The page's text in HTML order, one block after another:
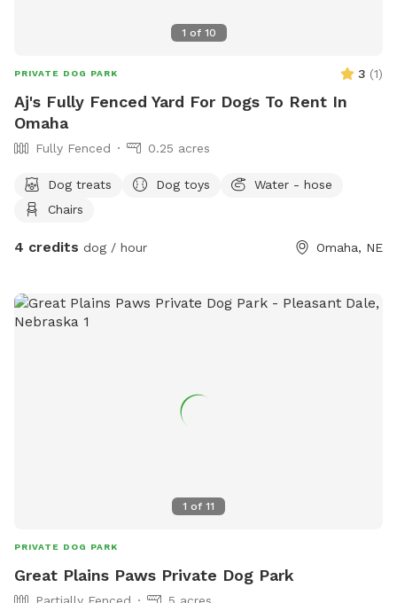
1 of 10
PRIVATE DOG PARK 3 (1)
Aj's Fully Fenced Yard For Dogs To Rent In
Omaha
Fully Fenced 0.25 acres
Dog treats Dog toys
Water - hose
Chairs
4 credits dog / hour Omaha, NE
1 of 11
PRIVATE DOG PARK
Great Plains Paws Private Dog Park
Partially Fenced 5 acres